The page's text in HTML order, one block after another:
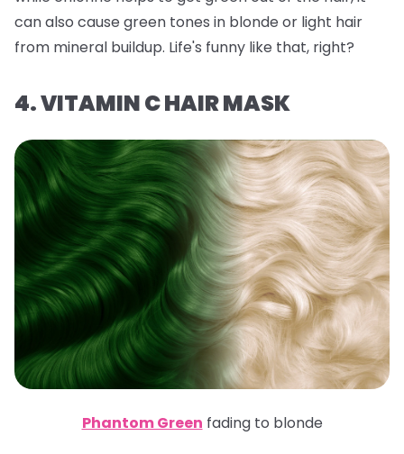
can also cause green tones in blonde or light hair
from mineral buildup. Life's funny like that, right?
4. VITAMIN C HAIR MASK
Phantom Green fading to blonde